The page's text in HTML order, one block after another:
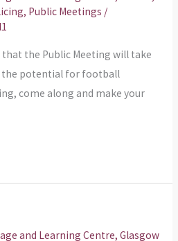
, Public Meetings /
the Public Meeting will take
the potential for football
come along and make your
and Learning Centre, Glasgow